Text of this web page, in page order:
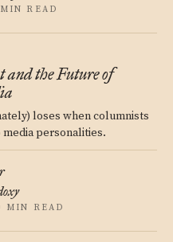
READ
and the Future of
loses when columnists
personalities.
MIN READ